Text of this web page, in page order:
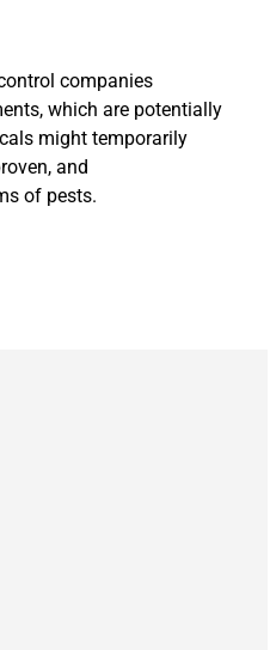
companies
which are potentially
might temporarily
and
of pests.